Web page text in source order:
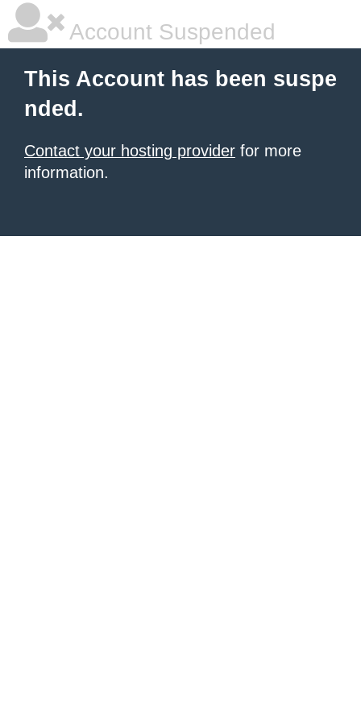
Account Suspended
This Account has been suspe
nded.
Contact your hosting provider for more
information.